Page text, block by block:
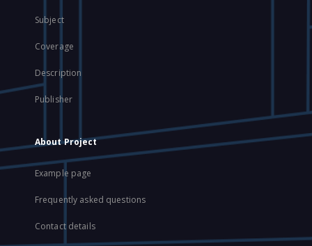
Subject
Coverage
Description
Publisher
About Project
Example page
Frequently asked questions
Contact details